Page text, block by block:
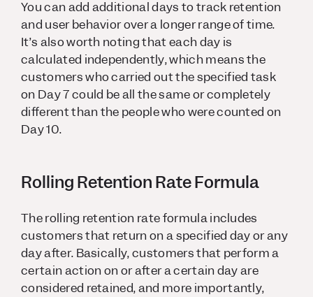
You can add additional days to track retention
and user behavior over a longer range of time.
It’s also worth noting that each day is
calculated independently, which means the
customers who carried out the specified task
on Day 7 could be all the same or completely
different than the people who were counted on
Day 10.
Rolling Retention Rate Formula
The rolling retention rate formula includes
customers that return on a specified day or any
day after. Basically, customers that perform a
certain action on or after a certain day are
considered retained, and more importantly,